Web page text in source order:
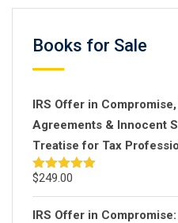
Books for Sale
IRS Offer in
Agreements & Innocent
Treatise for Tax
Rated5.00
$249.00
IRS Offer in